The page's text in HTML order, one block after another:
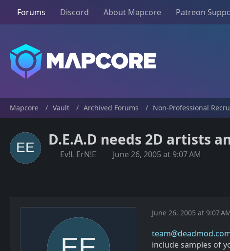
Forums Discord About Mapcore Patreon
Mapcore Vault Archived Forums Non-Professional
D.E.A.D needs 2D artists
Ev!L ErN!E June 26, 2005 at 9:07 AM
June 26, 2005 at 9:07
include samples of